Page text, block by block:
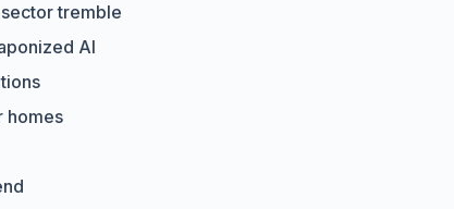
tremble
AI
homes